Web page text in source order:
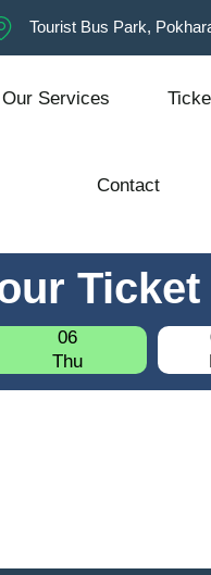
Tourist Bus Park,
Our Services
Contact
Ticket
06
Thu